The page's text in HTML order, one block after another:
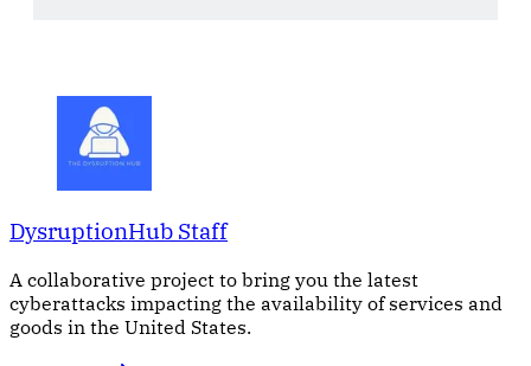
DysruptionHub Staff
A collaborative project to bring you the latest
cyberattacks impacting the availability of services and
goods in the United States.